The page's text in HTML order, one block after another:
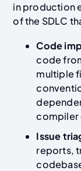
in production
of the SDLC
Code
code
multiple
compiler
Issue
reports,